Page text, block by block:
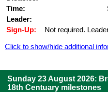
Time:
Leader:
Sign-Up:
Not required.
Click to show/hide additional
Sunday 23 August 2026:
18th Centuary milestones